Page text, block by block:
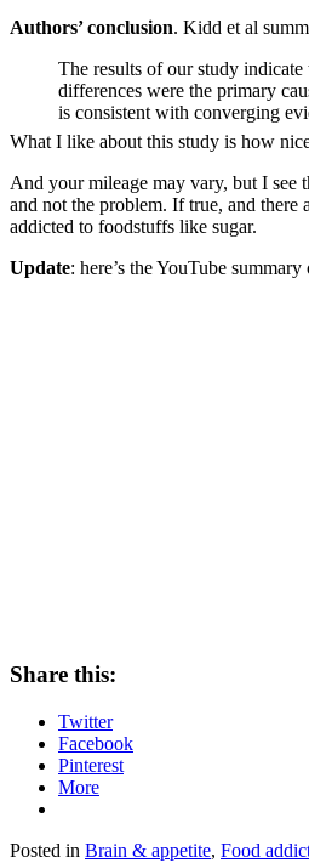
Authors’ conclusion. Kidd et al
The results of our study
differences were the primary
is consistent with converging
What I like about this study is how
And your mileage may vary, but I see
and not the problem. If true, and there
addicted to foodstuffs like sugar.
Update: here’s the YouTube
Share this:
Twitter
Facebook
Pinterest
More
Posted in Brain & appetite, Food